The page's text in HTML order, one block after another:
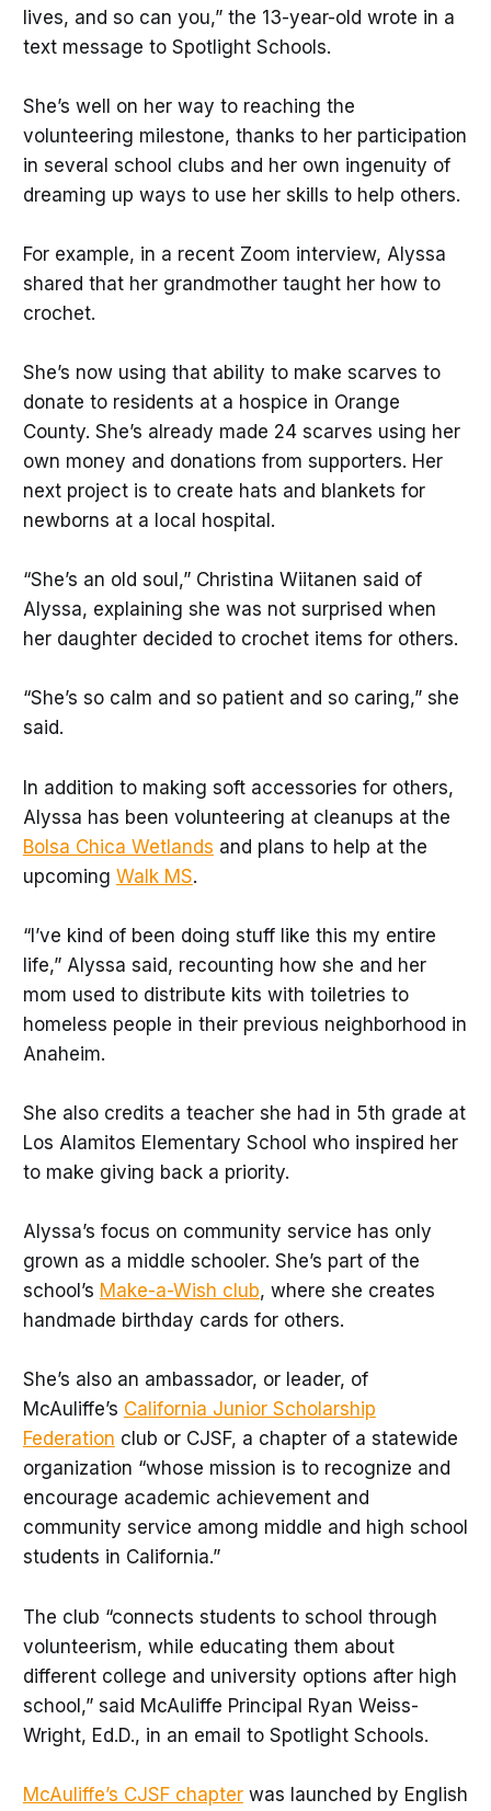
lives, and so can you,” the 13-year-old wrote in a
text message to Spotlight Schools.
She’s well on her way to reaching the
volunteering milestone, thanks to her participation
in several school clubs and her own ingenuity of
dreaming up ways to use her skills to help others.
For example, in a recent Zoom interview, Alyssa
shared that her grandmother taught her how to
crochet.
She’s now using that ability to make scarves to
donate to residents at a hospice in Orange
County. She’s already made 24 scarves using her
own money and donations from supporters. Her
next project is to create hats and blankets for
newborns at a local hospital.
“She’s an old soul,” Christina Wiitanen said of
Alyssa, explaining she was not surprised when
her daughter decided to crochet items for others.
“She’s so calm and so patient and so caring,” she
said.
In addition to making soft accessories for others,
Alyssa has been volunteering at cleanups at the
Bolsa Chica Wetlands and plans to help at the
upcoming Walk MS.
“I’ve kind of been doing stuff like this my entire
life,” Alyssa said, recounting how she and her
mom used to distribute kits with toiletries to
homeless people in their previous neighborhood in
Anaheim.
She also credits a teacher she had in 5th grade at
Los Alamitos Elementary School who inspired her
to make giving back a priority.
Alyssa’s focus on community service has only
grown as a middle schooler. She’s part of the
school’s Make-a-Wish club, where she creates
handmade birthday cards for others.
She’s also an ambassador, or leader, of
McAuliffe’s California Junior Scholarship
Federation club or CJSF, a chapter of a statewide
organization “whose mission is to recognize and
encourage academic achievement and
community service among middle and high school
students in California.”
The club “connects students to school through
volunteerism, while educating them about
different college and university options after high
school,” said McAuliffe Principal Ryan Weiss-
Wright, Ed.D., in an email to Spotlight Schools.
McAuliffe’s CJSF chapterwas launched by English